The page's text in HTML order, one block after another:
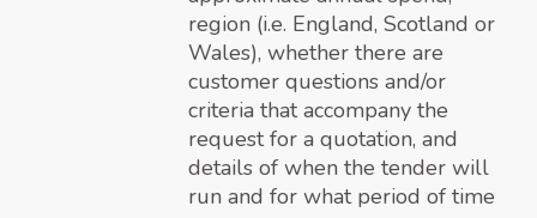
region (i.e. England, Scotland or
Wales), whether there are
customer questions and/or
criteria that accompany the
request for a quotation, and
details of when the tender will
run and for what period of time